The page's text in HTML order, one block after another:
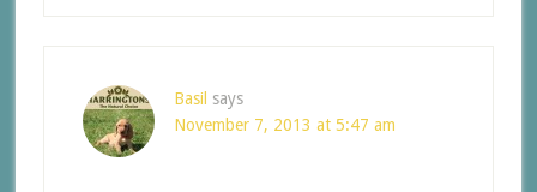
Basil says
November 7, 2013 at 5:47 am